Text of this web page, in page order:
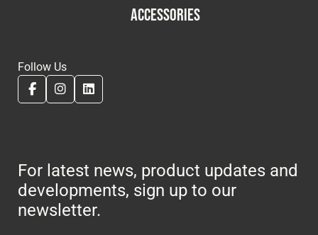
ACCESSORIES
Follow Us
For latest news, product updates and
developments, sign up to our
newsletter.